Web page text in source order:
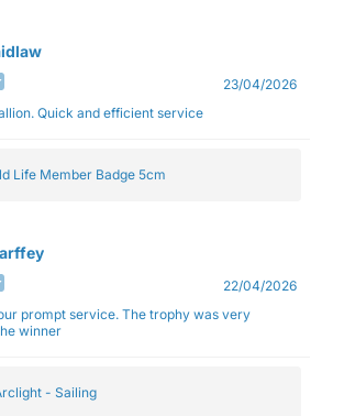
23/04/2026
medallion. Quick and efficient service
Life Member Badge 5cm
22/04/2026
service. The trophy was very
winner
- Sailing